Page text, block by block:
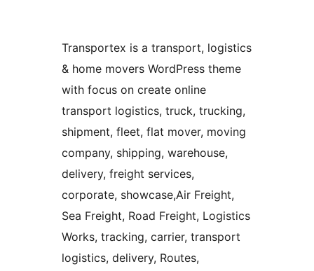
Transportex is a transport, logistics
& home movers WordPress theme
with focus on create online
transport logistics, truck, trucking,
shipment, fleet, flat mover, moving
company, shipping, warehouse,
delivery, freight services,
corporate, showcase,Air Freight,
Sea Freight, Road Freight, Logistics
Works, tracking, carrier, transport
logistics, delivery, Routes,